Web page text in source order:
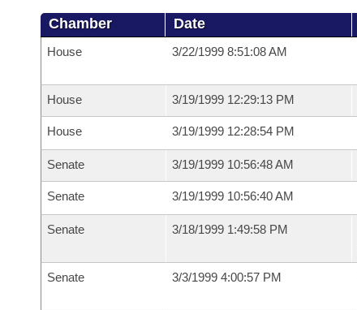
Chamber Date
House 3/22/1999 8:51:08 AM
House 3/19/1999 12:29:13 PM
House 3/19/1999 12:28:54 PM
Senate 3/19/1999 10:56:48 AM
Senate 3/19/1999 10:56:40 AM
Senate 3/18/1999 1:49:58 PM
Senate 3/3/1999 4:00:57 PM